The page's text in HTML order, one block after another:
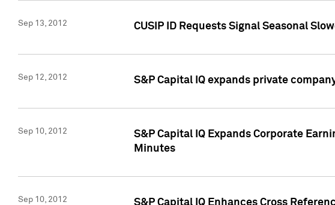
Sep 13, 2012 CUSIP ID Requests Signal Seasonal
Sep 12, 2012 S&P Capital IQ expands private
Sep 10, 2012
S&P Capital IQ Expands Corporate
Minutes
Sep 10, 2012 S&P Capital IQ Enhances Cross